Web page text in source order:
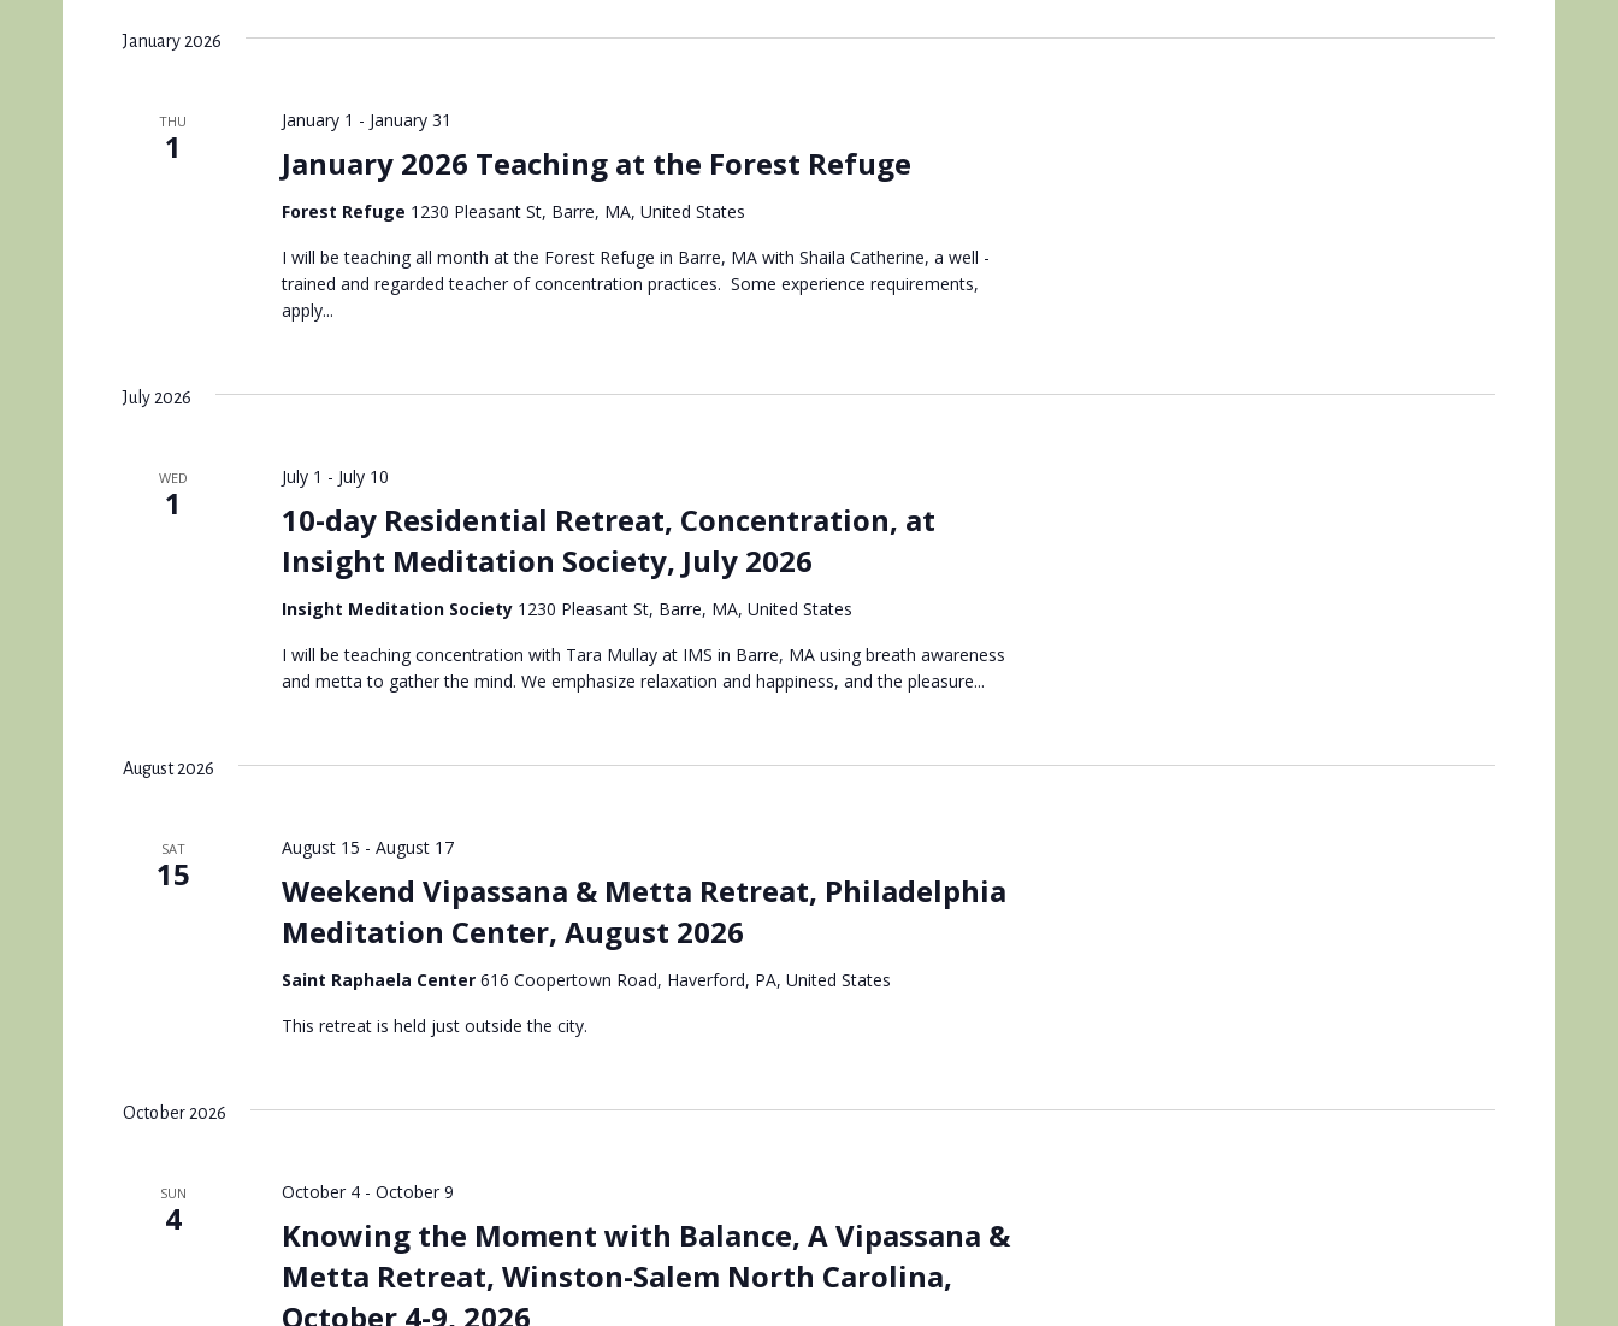
January 2026
THU
1 January 2026 Teaching at the Forest Refuge
January 1 - January 31
Forest Refuge 1230 Pleasant St, Barre, MA, United States
I will be teaching all month at the Forest Refuge in Barre, MA with Shaila Catherine, a well -
trained and regarded teacher of concentration practices. Some experience requirements,
apply...
July 2026
WED
1
10-day Residential Retreat, Concentration, at
Insight Meditation Society, July 2026
July 1 - July 10
Insight Meditation Society 1230 Pleasant St, Barre, MA, United States
I will be teaching concentration with Tara Mullay at IMS in Barre, MA using breath awareness
and metta to gather the mind. We emphasize relaxation and happiness, and the pleasure...
August 2026
SAT
15
Weekend Vipassana & Metta Retreat, Philadelphia
Meditation Center, August 2026
August 15 - August 17
Saint Raphaela Center 616 Coopertown Road, Haverford, PA, United States
This retreat is held just outside the city.
October 2026
SUN
4
Knowing the Moment with Balance, A Vipassana &
Metta Retreat, Winston-Salem North Carolina,
October 4-9, 2026
October 4- October 9